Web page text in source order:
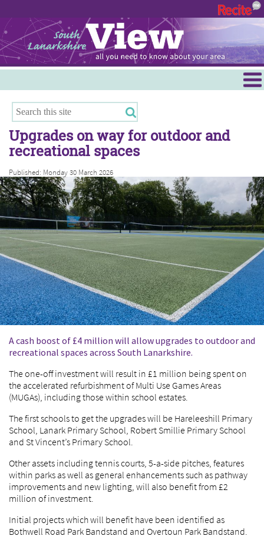
Hamilton
East Kilbride
Cambuslang/Rutherglen
Clydesdale
Upgrades on way for outdoor and
recreational spaces
Published: Monday 30 March 2026
A cash boost of £4 million will allow upgrades to outdoor and
recreational spaces across South Lanarkshire.
The one-off investment will result in £1 million being spent on
the accelerated refurbishment of Multi Use Games Areas
(MUGAs), including those within school estates.
The first schools to get the upgrades will be Hareleeshill Primary
School, Lanark Primary School, Robert Smillie Primary School
and St Vincent’s Primary School.
Other assets including tennis courts, 5-a-side pitches, features
within parks as well as general enhancements such as pathway
improvements and new lighting, will also benefit from £2
million of investment.
Initial projects which will benefit have been identified as
Bothwell Road Park Bandstand and Overtoun Park Bandstand.